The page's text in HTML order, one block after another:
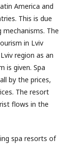
America and
This is due
The
in Lviv
region as an
is given. Spa
by the prices,
The resort
flows in the
spa resorts of